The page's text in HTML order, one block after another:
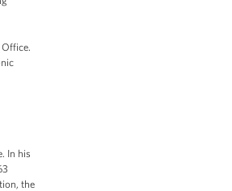
In his
the